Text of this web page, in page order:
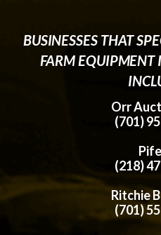
BUSINESSES THAT
FARM EQUIPMENT
Orr
(701)
(218)
Ritchie
(701)